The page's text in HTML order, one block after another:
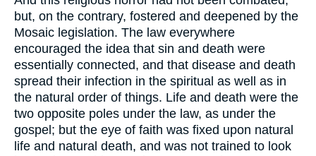
but, on the contrary, fostered and deepened by the
Mosaic legislation. The law everywhere
encouraged the idea that sin and death were
essentially connected, and that disease and death
spread their infection in the spiritual as well as in
the natural order of things. Life and death were the
two opposite poles under the law, as under the
gospel; but the eye of faith was fixed upon natural
life and natural death, and was not trained to look